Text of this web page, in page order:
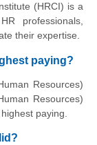
(HRCI) is a
professionals,
their expertise.
paying?
Resources)
Resources)
paying.